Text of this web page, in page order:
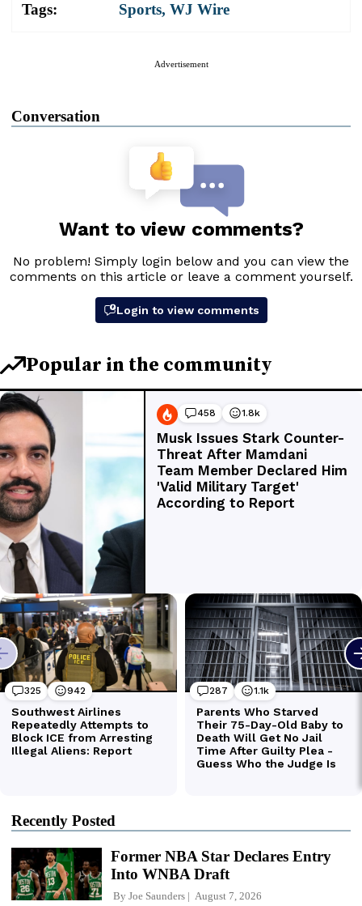
Tags: Sports, WJ Wire
Advertisement
Conversation
Recently Posted
Former NBA Star Declares Entry
Into WNBA Draft
By Joe Saunders August 7, 2026